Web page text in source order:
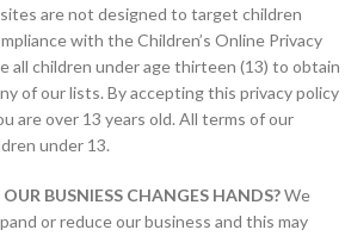
are not designed to target children
with the Children’s Online Privacy
all children under age thirteen (13) to obtain
of our lists. By accepting this privacy policy
are over 13 years old. All terms of our
under 13.
BUSNIESS CHANGES HANDS?We
or reduce our business and this may